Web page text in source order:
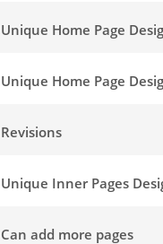
Unique Home Page
Unique Home Page
Revisions
Unique Inner Pages
Can add more pages